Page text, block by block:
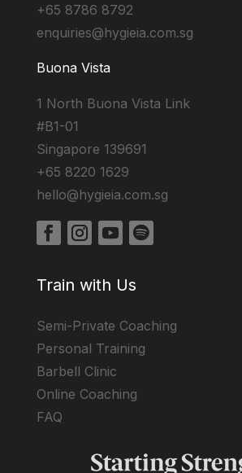
+65 8786 8792
enquiries@hygieia.com.sg
Buona Vista
1 North Buona Vista Link
#B1-01
Singapore 139691
+65 8220 1629
hello@hygieia.com.sg
Train with Us
Semi-Private Coaching
Personal Training
Barbell Clinic
Online Coaching
FAQ